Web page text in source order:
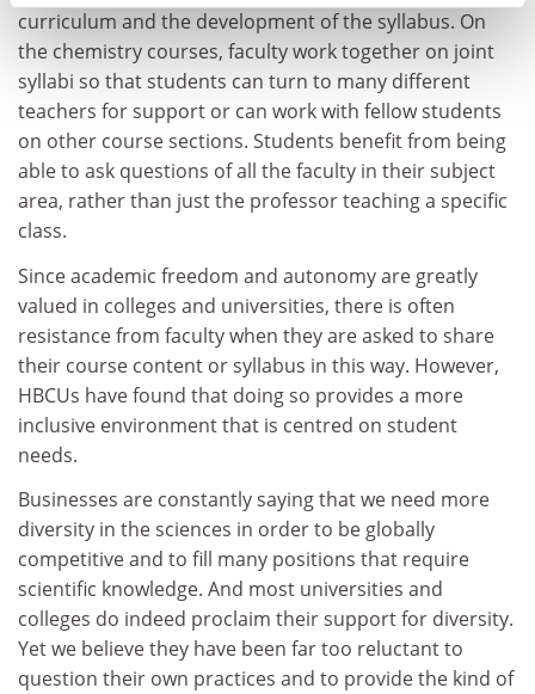
curriculum and the development of the syllabus. On
the chemistry courses, faculty work together on joint
syllabi so that students can turn to many different
teachers for support or can work with fellow students
on other course sections. Students benefit from being
able to ask questions of all the faculty in their subject
area, rather than just the professor teaching a specific
class.
Since academic freedom and autonomy are greatly
valued in colleges and universities, there is often
resistance from faculty when they are asked to share
their course content or syllabus in this way. However,
HBCUs have found that doing so provides a more
inclusive environment that is centred on student
needs.
Businesses are constantly saying that we need more
diversity in the sciences in order to be globally
competitive and to fill many positions that require
scientific knowledge. And most universities and
colleges do indeed proclaim their support for diversity.
Yet we believe they have been far too reluctant to
question their own practices and to provide the kind of